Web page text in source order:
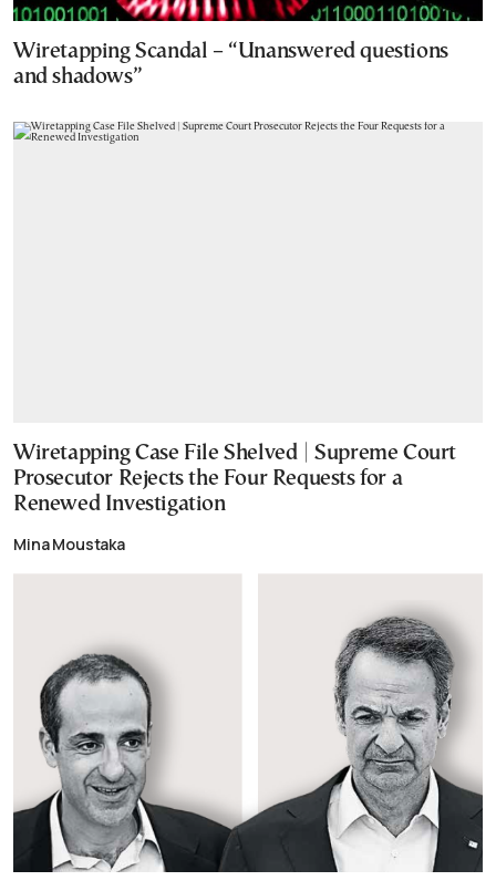
Wiretapping Scandal – “Unanswered questions
and shadows”
Wiretapping Case File Shelved | Supreme Court
Prosecutor Rejects the Four Requests for a
Renewed Investigation
Mina Moustaka